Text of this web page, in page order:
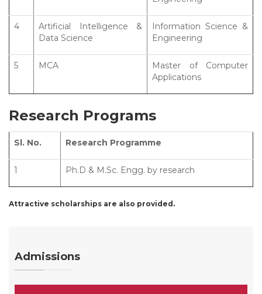
4
Artificial Intelligence &
Data Science
Information Science &
Engineering
5 MCA
Master of Computer
Applications
Research Programs
Sl. No. Research Programme
1 Ph.D & M.Sc. Engg. by research
Attractive scholarships are also provided.
Admissions